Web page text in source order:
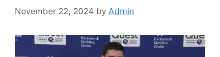
November 22, 2024 by Admin